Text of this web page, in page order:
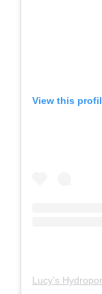
View this
Lucy’s